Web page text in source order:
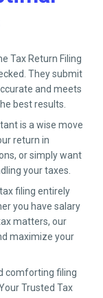
Tax Return Filing
They submit
and meets
best results.
is a wise move
return in
or simply want
your taxes.
filing entirely
you have salary
matters, our
maximize your
comforting filing
Trusted Tax